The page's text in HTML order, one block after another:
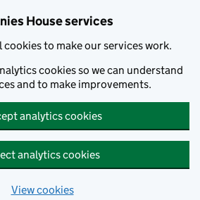
House services
cookies to make our services work.
cookies so we can understand
and to make improvements.
analytics cookies
analytics cookies
View cookies